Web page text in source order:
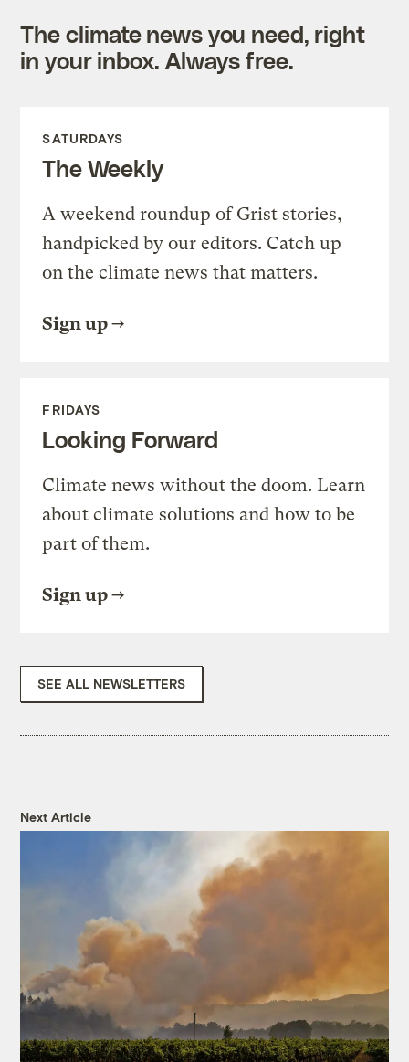
The climate news you need, right
in your inbox. Always free.
SATURDAYS
The Weekly
A weekend roundup of Grist stories,
handpicked by our editors. Catch up
on the climate news that matters.
Sign up
FRIDAYS
Looking Forward
Climate news without the doom. Learn
about climate solutions and how to be
part of them.
Sign up
SEE ALL NEWSLETTERS
Next Article